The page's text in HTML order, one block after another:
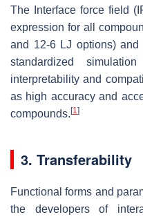
The Interface force field
expression for all
and 12-6 LJ options)
standardized
interpretability and
as high accuracy and
compounds. [1]
3. Transferability
Functional forms and
the developers of